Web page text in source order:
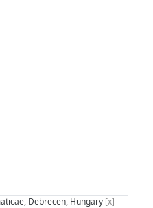
Debrecen, Hungary [x]